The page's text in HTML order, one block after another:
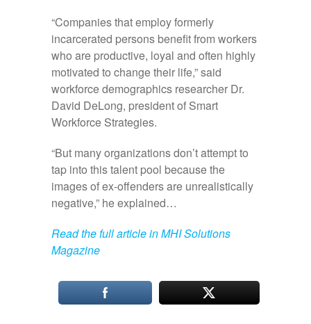
“Companies that employ formerly
incarcerated persons benefit from workers
who are productive, loyal and often highly
motivated to change their life,” said
workforce demographics researcher Dr.
David DeLong, president of Smart
Workforce Strategies.
“But many organizations don’t attempt to
tap into this talent pool because the
images of ex‑offenders are unrealistically
negative,” he explained…
Read the full article in MHI Solutions
Magazine